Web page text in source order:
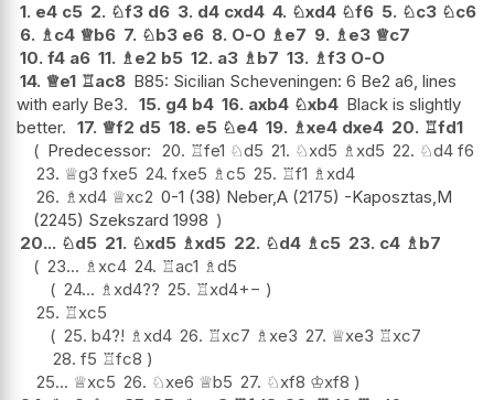
1. e4 c5 2. ♘f3 d6 3. d4 cxd4 4. ♘xd4 ♘f6 5. ♘c3 ♘c6
6. ♗c4 ♕b6 7. ♘b3 e6 8. O-O ♗e7 9. ♗e3 ♕c7
10. f4 a6 11. ♗e2 b5 12. a3 ♗b7 13. ♗f3 O-O
14. ♕e1 ♖ac8 B85: Sicilian Scheveningen: 6 Be2 a6, lines
with early Be3. 15. g4 b4 16. axb4 ♘xb4 Black is slightly
better. 17. ♕f2 d5 18. e5 ♘e4 19. ♗xe4 dxe4 20. ♖fd1
Predecessor: 20. ♖fe1 ♘d5 21. ♘xd5 ♗xd5 22. ♘d4 f6
23. ♕g3 fxe5 24. fxe5 ♗c5 25. ♖f1 ♗xd4
26. ♗xd4 ♕xc2 0-1 (38) Neber,A (2175) -Kaposztas,M
(2245) Szekszard 1998
20... ♘d5 21. ♘xd5 ♗xd5 22. ♘d4 ♗c5 23. c4 ♗b7
23... ♗xc4 24. ♖ac1 ♗d5
24... ♗xd4?? 25. ♖xd4+−
25. ♖xc5
25. b4?! ♗xd4 26. ♖xc7 ♗xe3 27. ♕xe3 ♖xc7
28. f5 ♖fc8
25... ♕xc5 26. ♘xe6 ♕b5 27. ♘xf8 ♔xf8